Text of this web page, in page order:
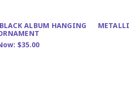
ALBUM HANGING
$35.00